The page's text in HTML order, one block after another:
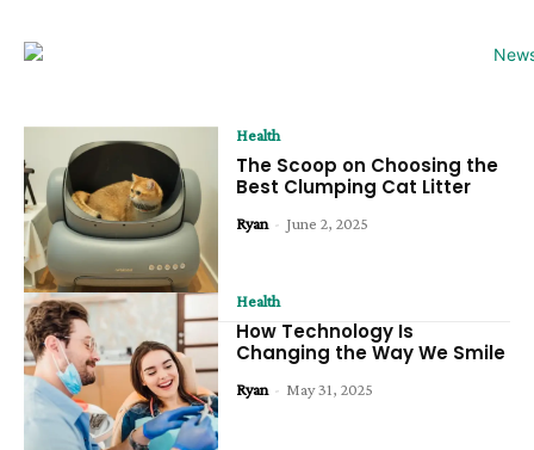
Health
The Scoop on Choosing the
Best Clumping Cat Litter
Ryan - June 2, 2025
Health
How Technology Is
Changing the Way We Smile
Ryan - May 31, 2025